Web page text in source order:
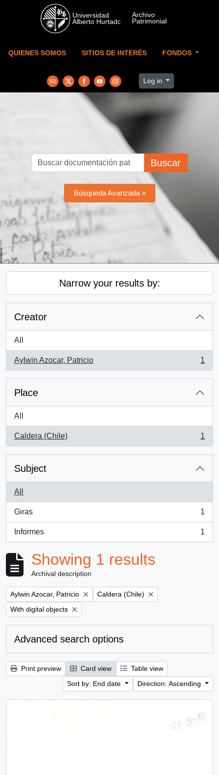
Skip to main content
QUIENES SOMOS SITIOS DE INTERÉS FONDOS
Log in
Buscar
Búsqueda Avanzada »
Narrow your results by:
Creator
All
Aylwin Azocar, Patricio
, 1 results
1
Place
All
Caldera (Chile)
, 1 results
1
Subject
All
Giras
, 1 results
1
Informes
, 1 results
1
Showing 1 results
Archival description
Remove filter:
Aylwin Azocar, Patricio Remove filter:
Caldera (Chile)
Remove filter:
With digital objects
Advanced search options
Print preview Card view
Table view
Sort by: End date
Direction: Ascending